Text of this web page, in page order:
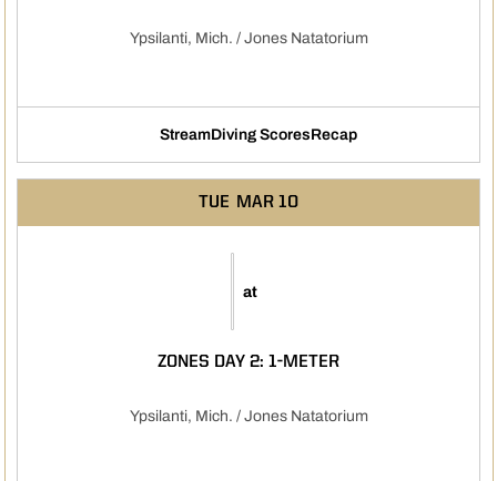
Ypsilanti, Mich. / Jones Natatorium
StreamDiving Scores
Opens in a new window
Recap
TUE MAR 10
at
ZONES DAY 2: 1-METER
Ypsilanti, Mich. / Jones Natatorium